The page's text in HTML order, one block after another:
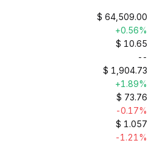
$ 64,509.00
+0.56%
$ 10.65
--
$ 1,904.73
+1.89%
$ 73.76
-0.17%
$ 1.057
-1.21%